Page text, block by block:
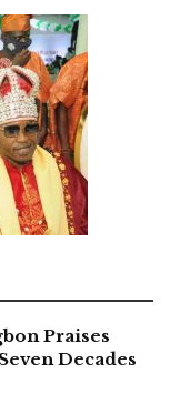
Praises
Decades